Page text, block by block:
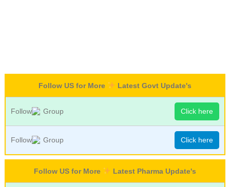
Follow US for More Latest Govt Update's
Follow Group Click here
Follow Group Click here
Follow US for More Latest Pharma Update's